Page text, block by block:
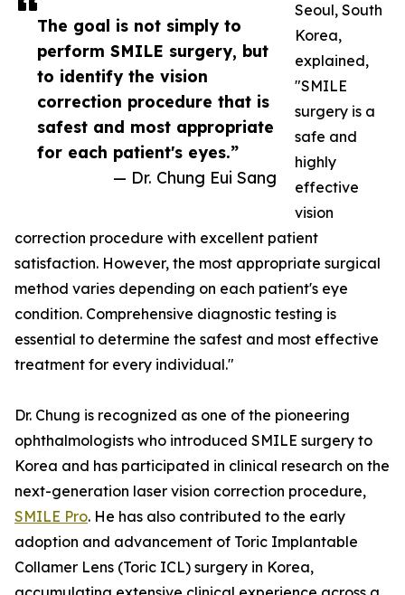
The goal is not simply to
perform SMILE surgery, but
to identify the vision
correction procedure that is
safest and most appropriate
for each patient's eyes.”
— Dr. Chung Eui Sang
Seoul, South
Korea,
explained,
"SMILE
surgery is a
safe and
highly
effective
vision
correction procedure with excellent patient
satisfaction. However, the most appropriate surgical
method varies depending on each patient's eye
condition. Comprehensive diagnostic testing is
essential to determine the safest and most effective
treatment for every individual."
Dr. Chung is recognized as one of the pioneering
ophthalmologists who introduced SMILE surgery to
Korea and has participated in clinical research on the
next-generation laser vision correction procedure,
SMILE Pro. He has also contributed to the early
adoption and advancement of Toric Implantable
Collamer Lens (Toric ICL) surgery in Korea,